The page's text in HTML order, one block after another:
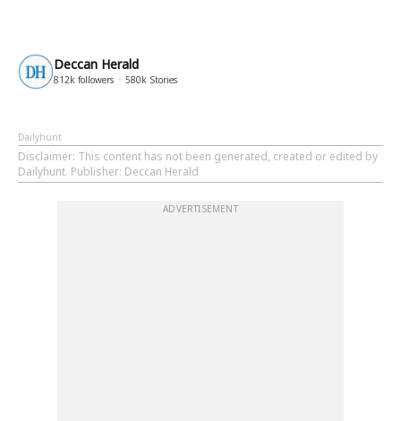
Deccan Herald
812k followers 580k Stories
Dailyhunt
Disclaimer: This content has not been generated, created or edited by
Dailyhunt. Publisher: Deccan Herald
ADVERTISEMENT